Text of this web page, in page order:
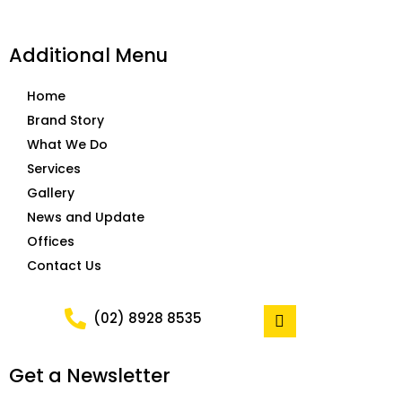
Additional Menu
Home
Brand Story
What We Do
Services
Gallery
News and Update
Offices
Contact Us
(02) 8928 8535
F
a
c
Get a Newsletter